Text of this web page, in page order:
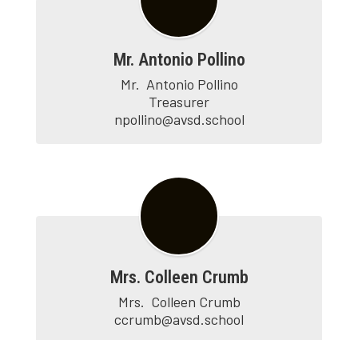
Mr. Antonio Pollino
Mr.	Antonio Pollino
Treasurer
npollino@avsd.school
Mrs. Colleen Crumb
Mrs.  Colleen Crumb
ccrumb@avsd.school